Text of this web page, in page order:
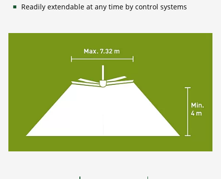
Readily extendable at any time by control systems